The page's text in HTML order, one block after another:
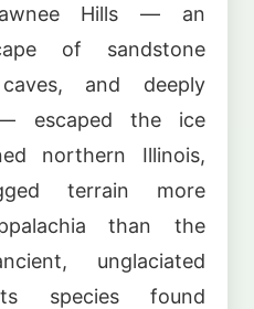
Hills — an
of sandstone
and deeply
escaped the ice
northern Illinois,
terrain more
than the
unglaciated
species found